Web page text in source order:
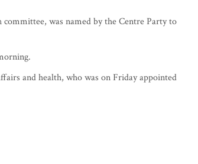
was named by the Centre Party to
and health, who was on Friday appointed